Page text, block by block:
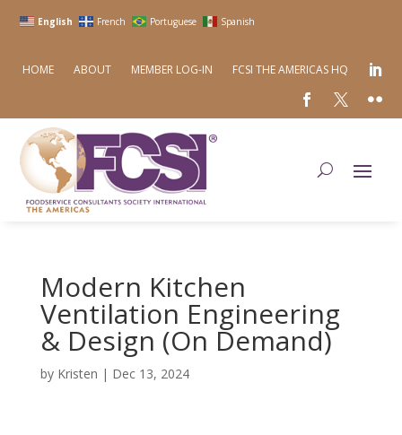
English French Portuguese Spanish
HOME ABOUT MEMBER LOG-IN FCSI THE AMERICAS HQ
Modern Kitchen
Ventilation Engineering
& Design (On Demand)
by Kristen | Dec 13, 2024